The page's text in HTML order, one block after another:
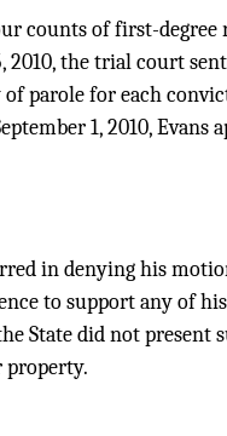
counts of first-degree
the trial court
for each
1, 2010, Evans
in denying his
to support any of
State did not
property.